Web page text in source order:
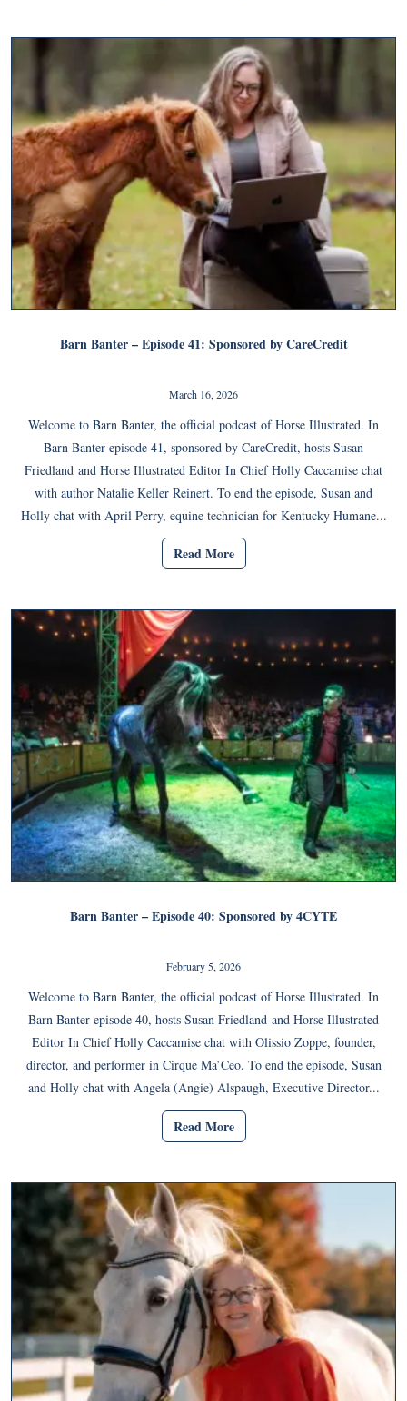
Barn Banter – Episode 41: Sponsored by CareCredit
March 16, 2026
Welcome to Barn Banter, the official podcast of Horse Illustrated. In
Barn Banter episode 41, sponsored by CareCredit, hosts Susan
Friedland and Horse Illustrated Editor In Chief Holly Caccamise chat
with author Natalie Keller Reinert. To end the episode, Susan and
Holly chat with April Perry, equine technician for Kentucky Humane...
Read More
Barn Banter – Episode 40: Sponsored by 4CYTE
February 5, 2026
Welcome to Barn Banter, the official podcast of Horse Illustrated. In
Barn Banter episode 40, hosts Susan Friedland and Horse Illustrated
Editor In Chief Holly Caccamise chat with Olissio Zoppe, founder,
director, and performer in Cirque Ma’Ceo. To end the episode, Susan
and Holly chat with Angela (Angie) Alspaugh, Executive Director...
Read More